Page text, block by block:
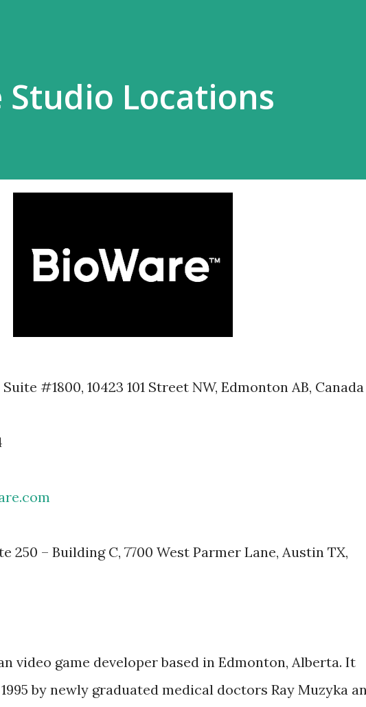
Studio Locations
Suite #1800, 10423 101 Street NW, Edmonton AB, Canada
250 – Building C, 7700 West Parmer Lane, Austin TX,
video game developer based in Edmonton, Alberta. It
by newly graduated medical doctors Ray Muzyka